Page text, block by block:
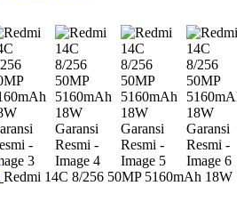
Redmi 14C 8/256 50MP 5160mAh 18W